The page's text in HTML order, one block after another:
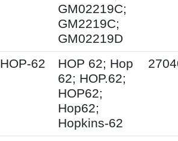
GM02219C;
GM2219C;
GM02219D
HOP-62
HOP 62; Hop
62; HOP.62;
HOP62;
Hop62;
Hopkins-62